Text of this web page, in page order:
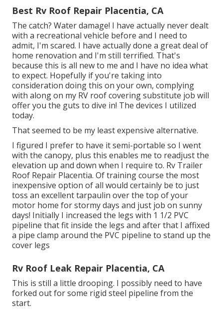
Best Rv Roof Repair Placentia, CA
The catch? Water damage! I have actually never dealt
with a recreational vehicle before and I need to
admit, I'm scared. I have actually done a great deal of
home renovation and I'm still terrified. That's
because this is all new to me and I have no idea what
to expect. Hopefully if you're taking into
consideration doing this on your own, complying
with along on my RV roof covering substitute job will
offer you the guts to dive in! The devices I utilized
today.
That seemed to be my least expensive alternative.
I figured I prefer to have it semi-portable so I went
with the canopy, plus this enables me to readjust the
elevation up and down when I require to. Rv Trailer
Roof Repair Placentia. Of training course the most
inexpensive option of all would certainly be to just
toss an excellent tarpaulin over the top of your
motor home for stormy days and just job on sunny
days! Initially I increased the legs with 1 1/2 PVC
pipeline that fit inside the legs and after that I affixed
a pipe clamp around the PVC pipeline to stand up the
cover legs
Rv Roof Leak Repair Placentia, CA
This is still a little drooping. I possibly need to have
forked out for some rigid steel pipeline from the
start.